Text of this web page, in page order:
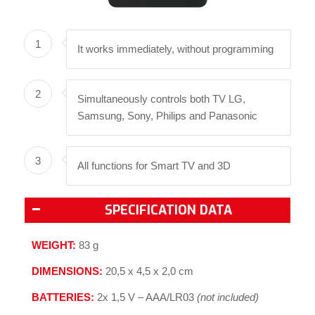
1 It works immediately, without programming
2
Simultaneously controls both TV LG,
Samsung, Sony, Philips and Panasonic
3 All functions for Smart TV and 3D
SPECIFICATION DATA
WEIGHT: 83 g
DIMENSIONS: 20,5 x 4,5 x 2,0 cm
BATTERIES: 2x 1,5 V – AAA/LR03 (not included)